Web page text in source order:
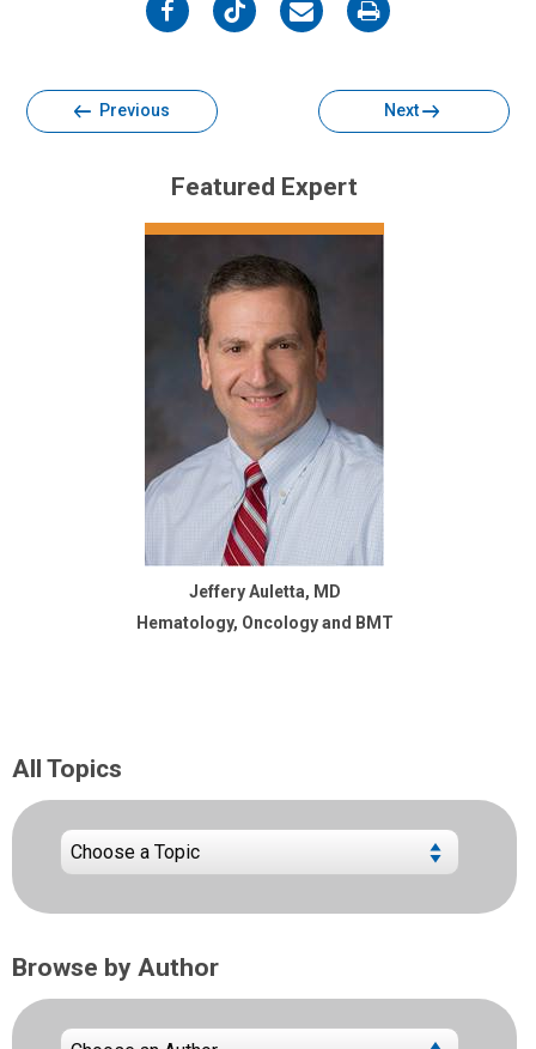
on
on
on
on
Previous Next
Featured Expert
Jeffery Auletta, MD
Hematology, Oncology and BMT
All Topics
Browse by Author